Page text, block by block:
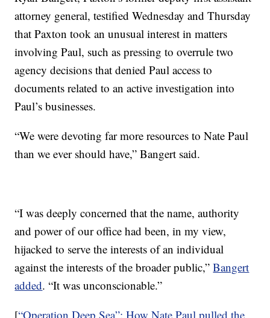
attorney general, testified Wednesday and Thursday
that Paxton took an unusual interest in matters
involving Paul, such as pressing to overrule two
agency decisions that denied Paul access to
documents related to an active investigation into
Paul’s businesses.
“We were devoting far more resources to Nate Paul
than we ever should have,” Bangert said.
“I was deeply concerned that the name, authority
and power of our office had been, in my view,
hijacked to serve the interests of an individual
against the interests of the broader public,”Bangert
added. “It was unconscionable.”
[“Operation Deep Sea”: How Nate Paul pulled the